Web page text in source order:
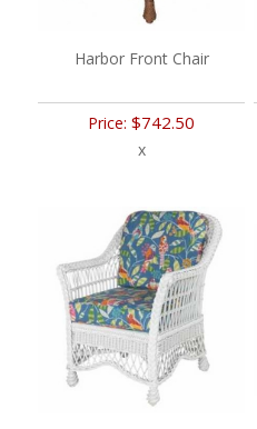
Harbor Front Chair
Price:$742.50
x